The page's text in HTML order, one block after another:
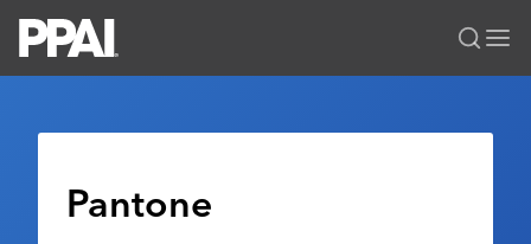
Solutions Center
All Solutions
News & Ideas
Membership
LOGIN BECOME A MEMBER
Pantone